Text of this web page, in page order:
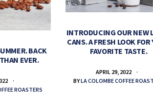
BACK
EVER.
ROASTERS
INTRODUCING OUR NEW
CANS. A FRESH LOOK FOR
FAVORITE TASTE.
APRIL 29, 2022
BYLA COLOMBE COFFEE